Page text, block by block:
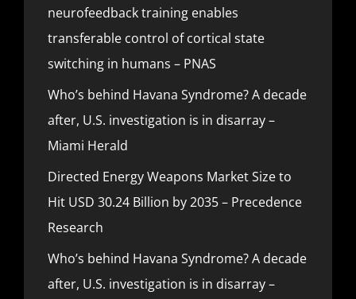
neurofeedback training enables
transferable control of cortical state
switching in humans – PNAS
Who’s behind Havana Syndrome? A decade
after, U.S. investigation is in disarray –
Miami Herald
Directed Energy Weapons Market Size to
Hit USD 30.24 Billion by 2035 – Precedence
Research
Who’s behind Havana Syndrome? A decade
after, U.S. investigation is in disarray –